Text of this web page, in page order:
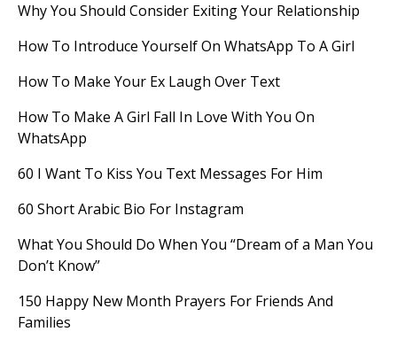
Why You Should Consider Exiting Your Relationship
How To Introduce Yourself On WhatsApp To A Girl
How To Make Your Ex Laugh Over Text
How To Make A Girl Fall In Love With You On
WhatsApp
60 I Want To Kiss You Text Messages For Him
60 Short Arabic Bio For Instagram
What You Should Do When You “Dream of a Man You
Don’t Know”
150 Happy New Month Prayers For Friends And
Families